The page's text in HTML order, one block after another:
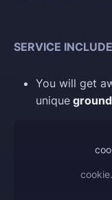
SERVICE
You will get
unique